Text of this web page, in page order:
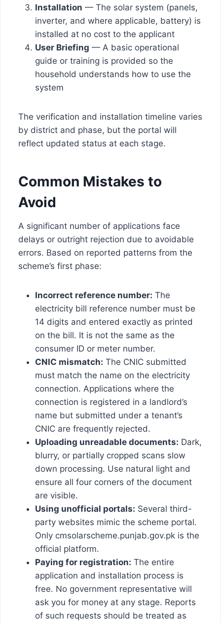
Installation — The solar system (panels,
inverter, and where applicable, battery) is
installed at no cost to the applicant
User Briefing — A basic operational
guide or training is provided so the
household understands how to use the
system
The verification and installation timeline varies
by district and phase, but the portal will
reflect updated status at each stage.
Common Mistakes to
Avoid
A significant number of applications face
delays or outright rejection due to avoidable
errors. Based on reported patterns from the
scheme’s first phase:
Incorrect reference number: The
electricity bill reference number must be
14 digits and entered exactly as printed
on the bill. It is not the same as the
consumer ID or meter number.
CNIC mismatch: The CNIC submitted
must match the name on the electricity
connection. Applications where the
connection is registered in a landlord’s
name but submitted under a tenant’s
CNIC are frequently rejected.
Uploading unreadable documents: Dark,
blurry, or partially cropped scans slow
down processing. Use natural light and
ensure all four corners of the document
are visible.
Using unofficial portals: Several third-
party websites mimic the scheme portal.
Only cmsolarscheme.punjab.gov.pk is the
official platform.
Paying for registration: The entire
application and installation process is
free. No government representative will
ask you for money at any stage. Reports
of such requests should be treated as